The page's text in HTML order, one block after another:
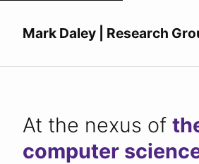
Mark Daley | Research
At the nexus of
computer